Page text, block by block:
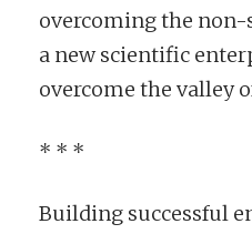
overcoming the
a new scientific
overcome the valley
* * *
Building successful